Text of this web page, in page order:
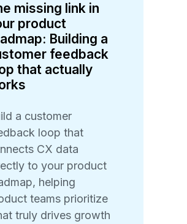
missing link in
product
Building a
feedback
that actually
a customer
loop that
CX data
to your product
helping
teams prioritize
truly drives growth